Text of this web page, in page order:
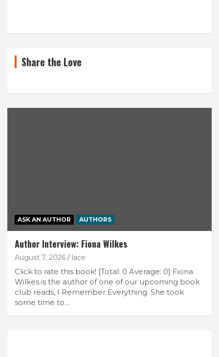
Share the Love
ASK AN AUTHOR AUTHORS
Author Interview: Fiona Wilkes
August 7, 2026 lace
Click to rate this book! [Total: 0 Average: 0] Fiona
Wilkes is the author of one of our upcoming book
club reads, I Remember Everything. She took
some time to…